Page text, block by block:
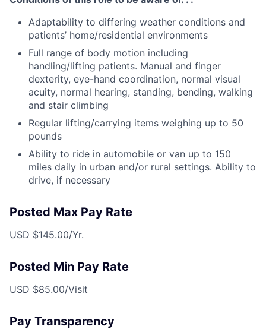
Adaptability to differing weather conditions and
patients’ home/residential environments
Full range of body motion including
handling/lifting patients. Manual and finger
dexterity, eye-hand coordination, normal visual
acuity, normal hearing, standing, bending, walking
and stair climbing
Regular lifting/carrying items weighing up to 50
pounds
Ability to ride in automobile or van up to 150
miles daily in urban and/or rural settings. Ability to
drive, if necessary
Posted Max Pay Rate
USD $145.00/Yr.
Posted Min Pay Rate
USD $85.00/Visit
Pay Transparency